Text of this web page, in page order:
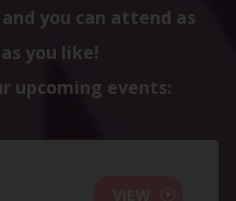
you can attend as
you like!
upcoming events: